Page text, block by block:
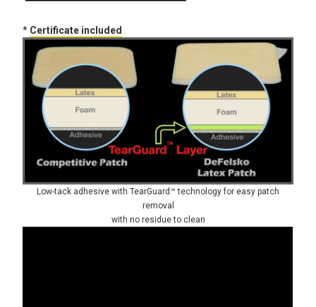
* Certificate included
Low-tack adhesive with TearGuard™ technology for easy patch
removal
with no residue to clean